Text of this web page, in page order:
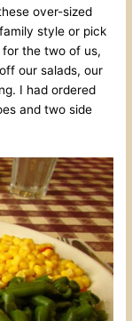
over-sized
style or pick
for the two of us,
our salads, our
I had ordered
and two side